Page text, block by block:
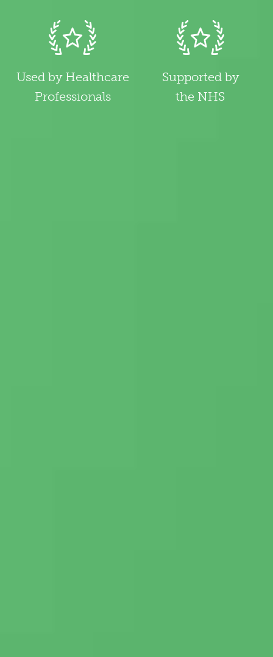
Used by Healthcare
Professionals
Supported by
the NHS